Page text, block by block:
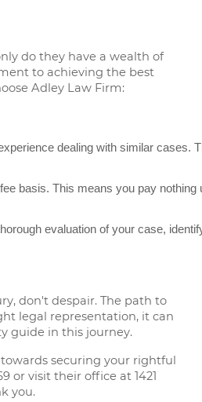
do they have a wealth of
to achieving the best
Adley Law Firm:
dealing with similar cases.
basis. This means you pay
evaluation of your case,
don't despair. The path to
legal representation, it can
guide in this journey.
securing your rightful
or visit their office at 1421
you.